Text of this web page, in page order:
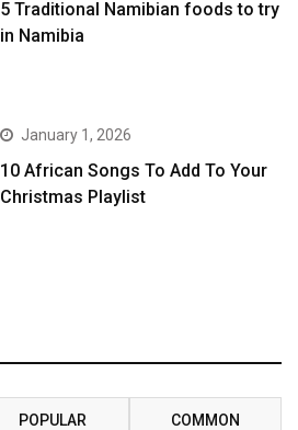
5 Traditional Namibian foods to try
in Namibia
January 1, 2026
10 African Songs To Add To Your
Christmas Playlist
POPULAR COMMON